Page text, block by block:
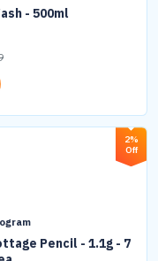
- 500ml
2%
Off
Pencil - 1.1g - 7